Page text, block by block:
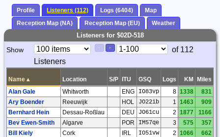
Profile Listeners (112) Logs (6404)
Map
Reception Map (NA)
Reception Map (EU) Weather
Listeners for $02D-518
Paging
Controls
Show >
Page
Control
of 112
Listeners
Name ▴ Location S/P ITU GSQ Logs KM
Miles
Alan Gale
Whitworth ENG IO83vp 8 1338
831
Ary Boender
Reeuwijk HOL JO22ib 1 1463
909
Bernhard Hein
Dessau-Roßlau DEU JO61cu 2 1877
1166
Bev Ewen-Smith
Algarve POR IM57qe 3 575
357
Bill Kiely
Cork IRL IO51vw 2 1066
662